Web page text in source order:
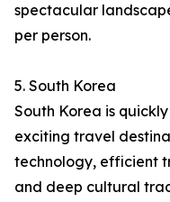
spectacular
per person.
5. South Korea
South Korea is
exciting travel
technology, efficient
and deep cultural